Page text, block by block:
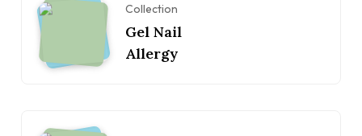
Collection
Gel Nail
Allergy